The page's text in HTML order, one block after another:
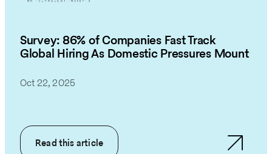
Survey: 86% of Companies Fast Track
Global Hiring As Domestic Pressures Mount
Oct 22, 2025
Read this article